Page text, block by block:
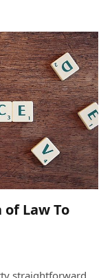
Law To
straightforward